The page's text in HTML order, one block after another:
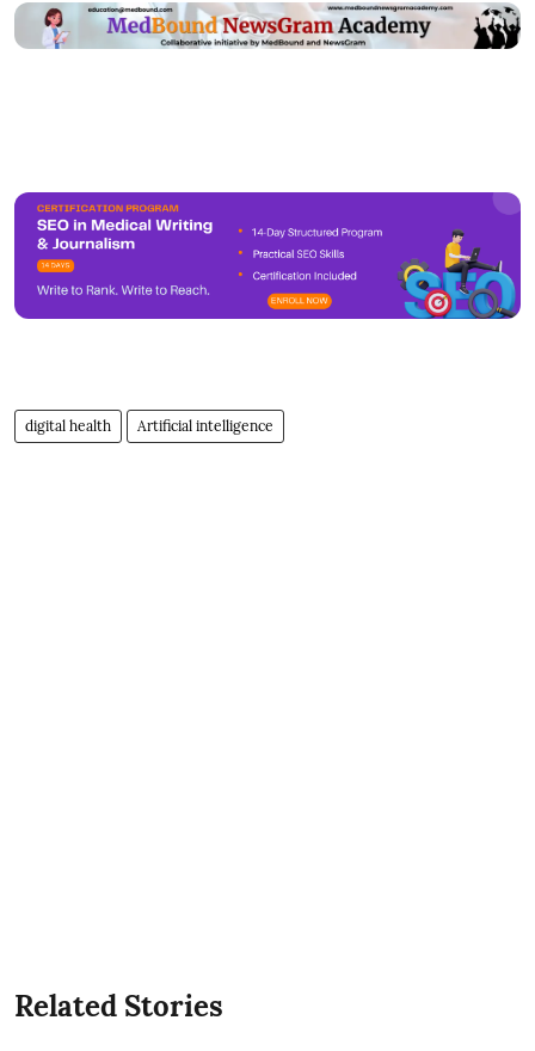
digital health Artificial intelligence
Related Stories